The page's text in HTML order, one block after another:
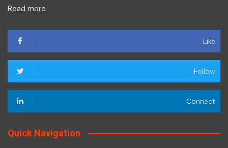
Read more
Like
Follow
Connect
Quick Navigation